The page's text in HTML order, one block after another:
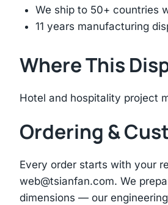
We ship to 50+ countries
11 years manufacturing
Where This
Hotel and hospitality project
Ordering &
Every order starts with your
web@tsianfan.com. We
dimensions — our